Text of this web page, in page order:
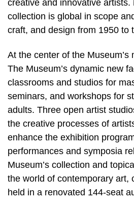
creative and innovative artists.
collection is global in scope
craft, and design from 1950 to
At the center of the Museum’s
The Museum’s dynamic new
classrooms and studios for
seminars, and workshops for
adults. Three open artist
the creative processes of
enhance the exhibition
performances and symposia
Museum’s collection and
the world of contemporary art,
held in a renovated 144-seat